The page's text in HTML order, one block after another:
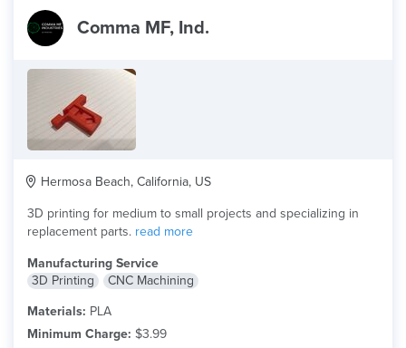
Comma MF, Ind.
Hermosa Beach, California, US
3D printing for medium to small projects and specializing in
replacement parts. read more
Manufacturing Service
3D Printing
CNC Machining
Materials: PLA
Minimum Charge: $3.99